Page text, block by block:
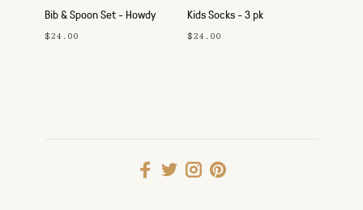
Bib & Spoon Set - Howdy
Cowgirl
$24.00
Kids Socks - 3 pk
$24.00